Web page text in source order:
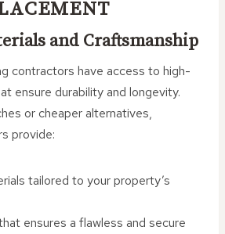
and Craftsmanship
contractors have access to high-
ensure durability and longevity.
or cheaper alternatives,
provide:
tailored to your property’s
ensures a flawless and secure